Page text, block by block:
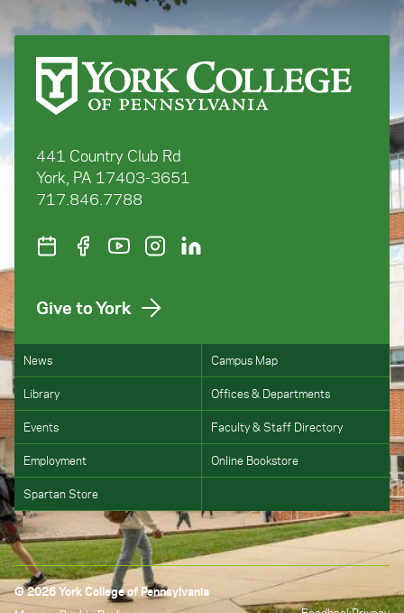
441 Country Club Rd
York, PA 17403-3651
717.846.7788
Give to York
News Campus Map
Library Offices & Departments
Events Faculty & Staff Directory
Employment Online Bookstore
Spartan Store
© 2026 York College of Pennsylvania